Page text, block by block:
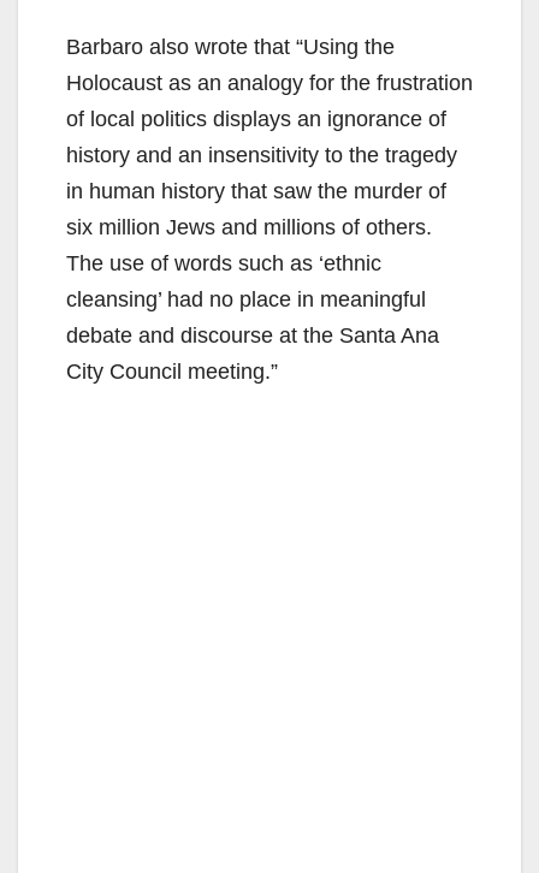
Barbaro also wrote that “Using the
Holocaust as an analogy for the frustration
of local politics displays an ignorance of
history and an insensitivity to the tragedy
in human history that saw the murder of
six million Jews and millions of others.
The use of words such as ‘ethnic
cleansing’ had no place in meaningful
debate and discourse at the Santa Ana
City Council meeting.”